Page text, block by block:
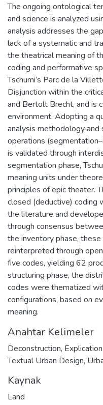
The ongoing ontological
and science is analyzed
analysis addresses the
lack of a systematic and
the theatrical meaning of
coding and performative
Tschumi’s Parc de la
Disjunction within the
and Bertolt Brecht, and is
environment. Adopting a
analysis methodology
operations
is validated through
segmentation phase,
meaning units under
principles of epic theater.
closed (deductive) coding
the literature and
through consensus
the inventory phase,
reinterpreted through
five codes, yielding 62
structuring phase, the
codes were thematized
configurations, based on
meaning.
Anahtar Kelimeler
Deconstruction,
Textual Urban Design,
Kaynak
Land